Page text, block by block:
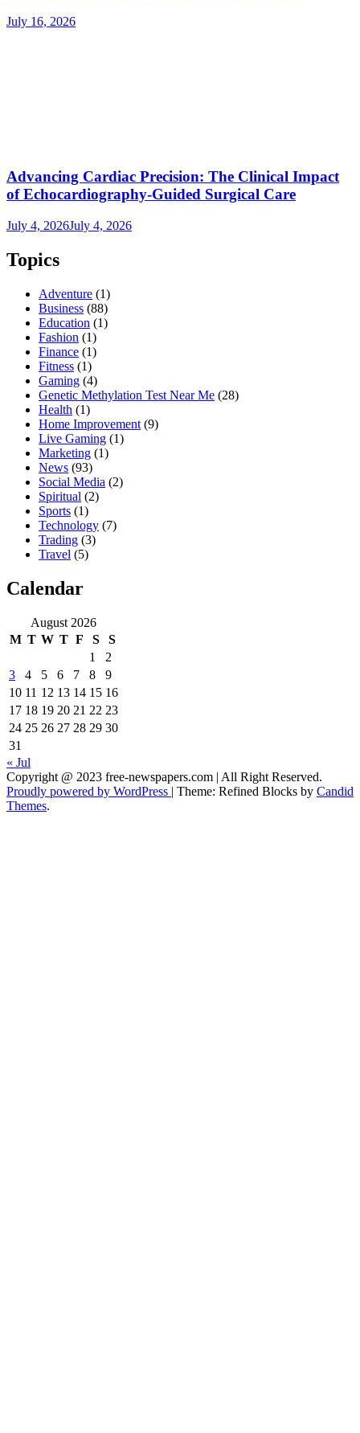
July 16, 2026
Advancing Cardiac Precision: The Clinical Impact
of Echocardiography-Guided Surgical Care
July 4, 2026July 4, 2026
Topics
Adventure (1)
Business (88)
Education (1)
Fashion (1)
Finance (1)
Fitness (1)
Gaming (4)
Genetic Methylation Test Near Me (28)
Health (1)
Home Improvement (9)
Live Gaming (1)
Marketing (1)
News (93)
Social Media (2)
Spiritual (2)
Sports (1)
Technology (7)
Trading (3)
Travel (5)
Calendar
August 2026
M T W T F S
S
1
2
3
4 5 6 7 8
9
10 11 12 13 14 15 16
17 18 19 20 21 22 23
24 25 26 27 28 29 30
31
« Jul
Copyright @ 2023 free-newspapers.com | All Right Reserved.
Proudly powered by WordPress | Theme: Refined Blocks by Candid
Themes.